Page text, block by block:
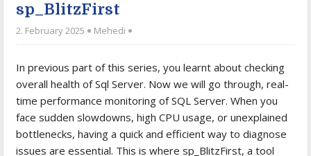
sp_BlitzFirst
2. February 2025 Mehedi
In previous part of this series, you learnt about checking
overall health of Sql Server. Now we will go through, real-
time performance monitoring of SQL Server. When you
face sudden slowdowns, high CPU usage, or unexplained
bottlenecks, having a quick and efficient way to diagnose
issues are essential. This is where sp_BlitzFirst, a tool